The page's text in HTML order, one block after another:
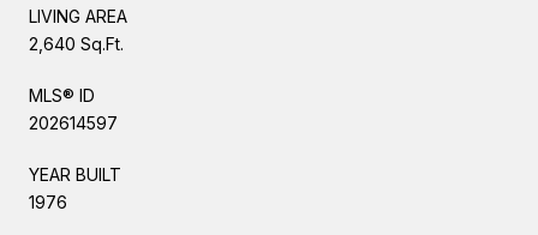
LIVING AREA
2,640 Sq.Ft.
MLS® ID
202614597
YEAR BUILT
1976